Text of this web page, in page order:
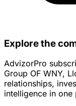
Explore the
AdvizorPro
Group OF WNY,
relationships,
intelligence in one